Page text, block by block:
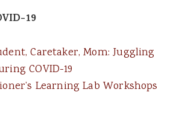
19
Caretaker, Mom: Juggling
COVID-19
Learning Lab Workshops